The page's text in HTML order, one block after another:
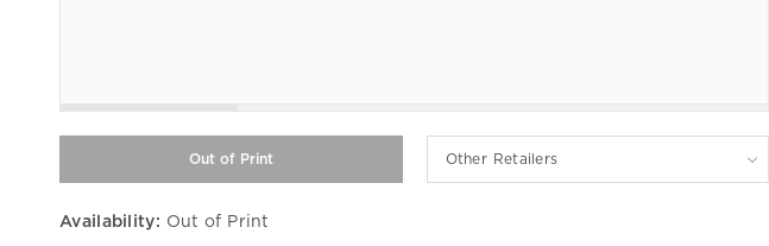
Other Retailers
Availability: Out of Print